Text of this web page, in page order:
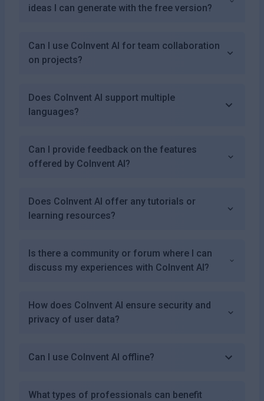
ideas I can generate with the free version?
Can I use CoInvent AI for team collaboration
on projects?
Does CoInvent AI support multiple
languages?
Can I provide feedback on the features
offered by CoInvent AI?
Does CoInvent AI offer any tutorials or
learning resources?
Is there a community or forum where I can
discuss my experiences with CoInvent AI?
How does CoInvent AI ensure security and
privacy of user data?
Can I use CoInvent AI offline?
What types of professionals can benefit